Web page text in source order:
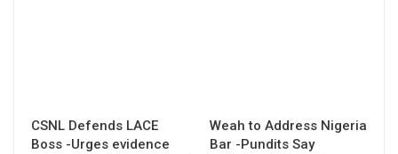
CSNL Defends LACE
Boss -Urges evidence
Weah to Address Nigeria
Bar -Pundits Say